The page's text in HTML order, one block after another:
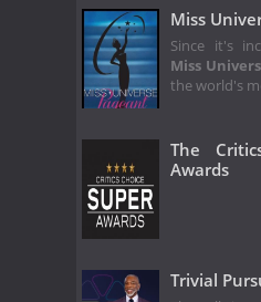
Miss
Since it's
Miss
the world's
The
Awards
Trivial